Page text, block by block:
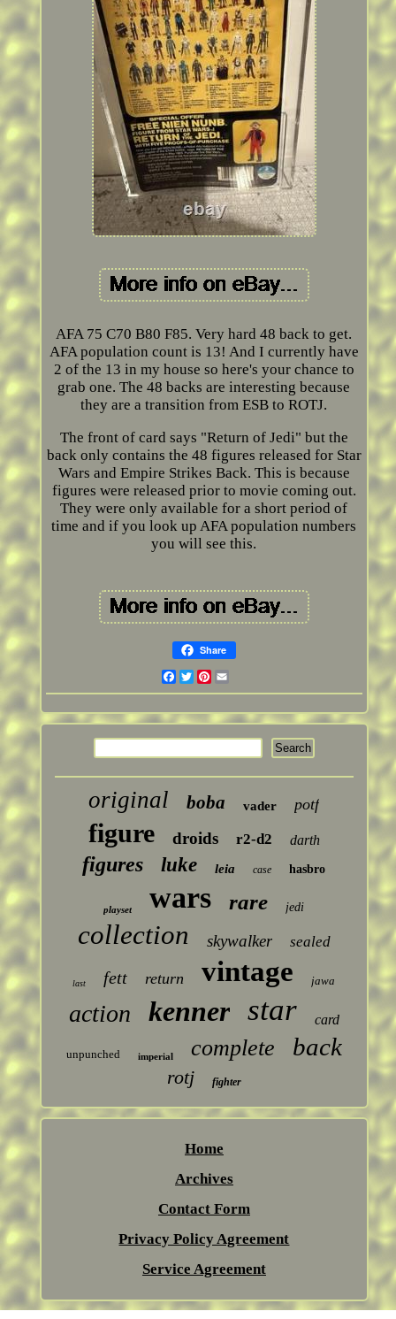
AFA 75 C70 B80 F85. Very hard 48 back to get.
AFA population count is 13! And I currently have
2 of the 13 in my house so here's your chance to
grab one. The 48 backs are interesting because
they are a transition from ESB to ROTJ.
The front of card says "Return of Jedi" but the
back only contains the 48 figures released for Star
Wars and Empire Strikes Back. This is because
figures were released prior to movie coming out.
They were only available for a short period of
time and if you look up AFA population numbers
you will see this.
Share
Facebook
Twitter
Pinterest
original boba vader potf
figure droids r2-d2 darth
figures luke leia case hasbro
playset wars rare jedi
collection skywalker sealed
last fett return vintage jawa
action kenner star card
unpunched imperial complete back
rotj fighter
Home
Archives
Contact Form
Privacy Policy Agreement
Service Agreement